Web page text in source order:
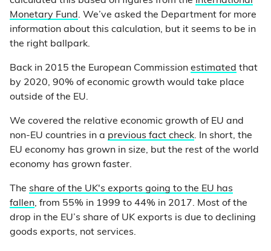
Monetary Fund. We’ve asked the Department for more
information about this calculation, but it seems to be in
the right ballpark.
Back in 2015 the European Commission estimated that
by 2020, 90% of economic growth would take place
outside of the EU.
We covered the relative economic growth of EU and
non-EU countries in a previous fact check. In short, the
EU economy has grown in size, but the rest of the world
economy has grown faster.
The share of the UK's exports going to the EU has
fallen, from 55% in 1999 to 44% in 2017. Most of the
drop in the EU’s share of UK exports is due to declining
goods exports, not services.